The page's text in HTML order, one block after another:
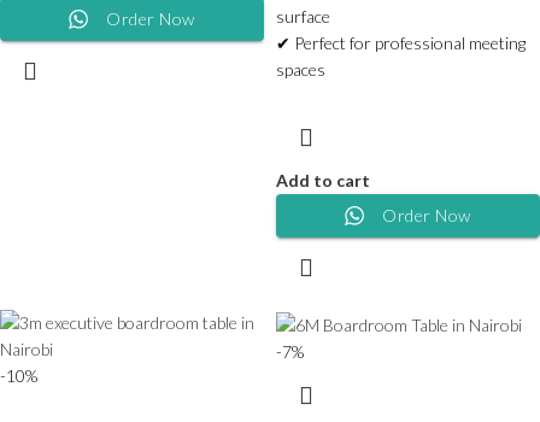
Order Now
surface
✔ Perfect for professional meeting
spaces
Add to cart
Order Now
-10%
-7%